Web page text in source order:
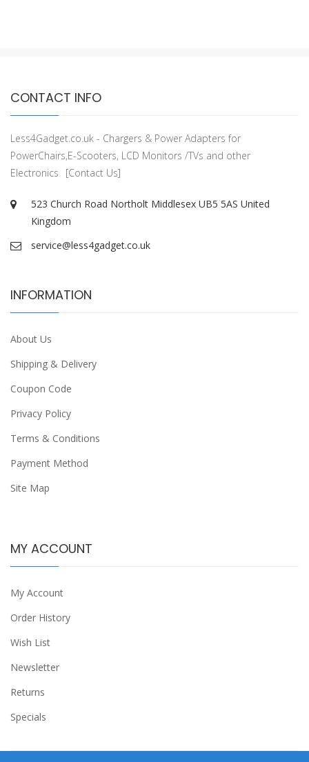
CONTACT INFO
Less4Gadget.co.uk - Chargers & Power Adapters for
PowerChairs,E-Scooters, LCD Monitors /TVs and other
Electronics
[Contact Us]
523 Church Road Northolt Middlesex UB5 5AS United
Kingdom
service@less4gadget.co.uk
INFORMATION
About Us
Shipping & Delivery
Coupon Code
Privacy Policy
Terms & Conditions
Payment Method
Site Map
MY ACCOUNT
My Account
Order History
Wish List
Newsletter
Returns
Specials